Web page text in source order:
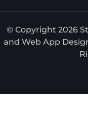
© Copyright 2026
and Web App